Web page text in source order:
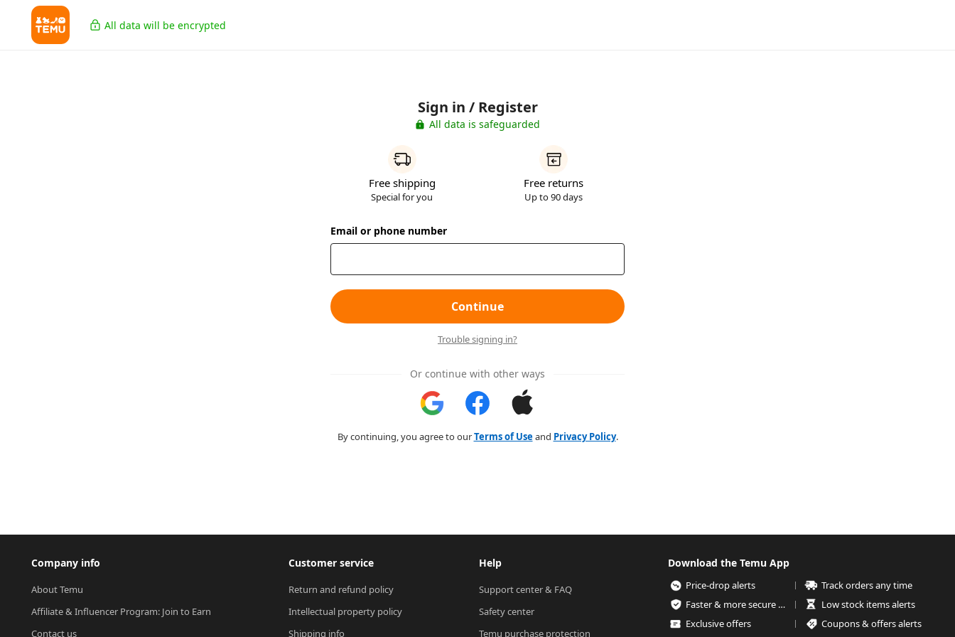
All data will be encrypted
Sign in / Register
All data is safeguarded
Free shipping
Special for you
Free returns
Up to 90 days
Email or phone number
Continue
Trouble signing in?
Or continue with other ways
By continuing, you agree to ourTerms of Useand Privacy Policy.
Company info
About Temu
Affiliate & Influencer Program: Join to Earn
Contact us
Customer service
Return and refund policy
Intellectual property policy
Shipping info
Help
Support center & FAQ
Safety center
Temu purchase protection
Download the Temu App
Price-drop alerts
Track orders any time
Faster & more secure checkout
Low stock items alerts
Exclusive offers
Coupons & offers alerts